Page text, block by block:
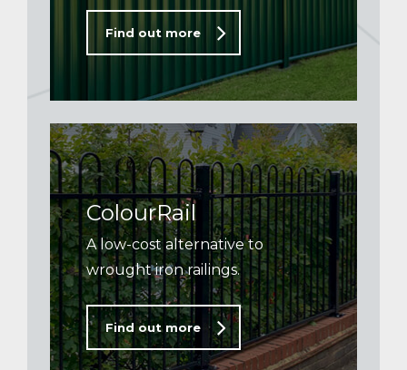
Find out more
ColourRail
A low-cost alternative to
wrought iron railings.
Find out more